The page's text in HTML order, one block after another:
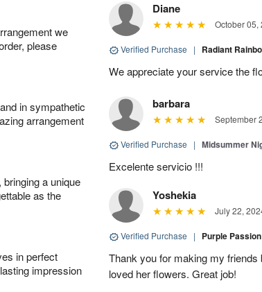
we
please
in sympathetic
arrangement
a unique
as the
in perfect
impression
Diane
October 05,
Verified Purchase | Radiant
We appreciate your service the
barbara
September
Verified Purchase | Midsummer
Excelente servicio !!!
Yoshekia
July 22,
Verified Purchase | Purple Passion
Thank you for making my
loved her flowers. Great job!